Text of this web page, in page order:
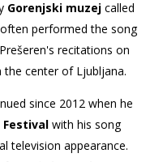
Gorenjski muzej called
performed the song
recitations on
center of Ljubljana.
since 2012 when he
Festival with his song
television appearance.